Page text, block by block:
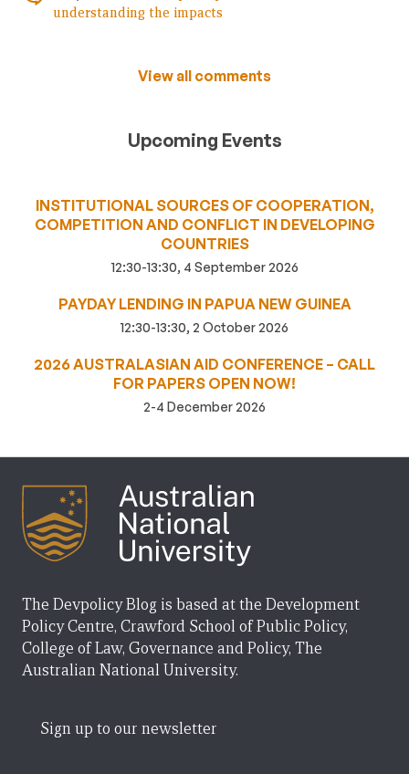
understanding the impacts
View all comments
Upcoming Events
INSTITUTIONAL SOURCES OF COOPERATION,
COMPETITION AND CONFLICT IN DEVELOPING
COUNTRIES
12:30-13:30, 4 September 2026
PAYDAY LENDING IN PAPUA NEW GUINEA
12:30-13:30, 2 October 2026
2026 AUSTRALASIAN AID CONFERENCE – CALL
FOR PAPERS OPEN NOW!
2-4 December 2026
The Devpolicy Blog is based at the Development
Policy Centre, Crawford School of Public Policy,
College of Law, Governance and Policy, The
Australian National University.
Sign up to our newsletter